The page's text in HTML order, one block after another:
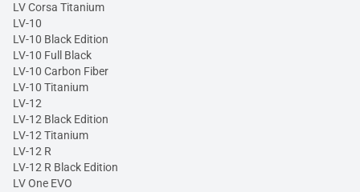
LV Corsa Titanium
LV-10
LV-10 Black Edition
LV-10 Full Black
LV-10 Carbon Fiber
LV-10 Titanium
LV-12
LV-12 Black Edition
LV-12 Titanium
LV-12 R
LV-12 R Black Edition
LV One EVO